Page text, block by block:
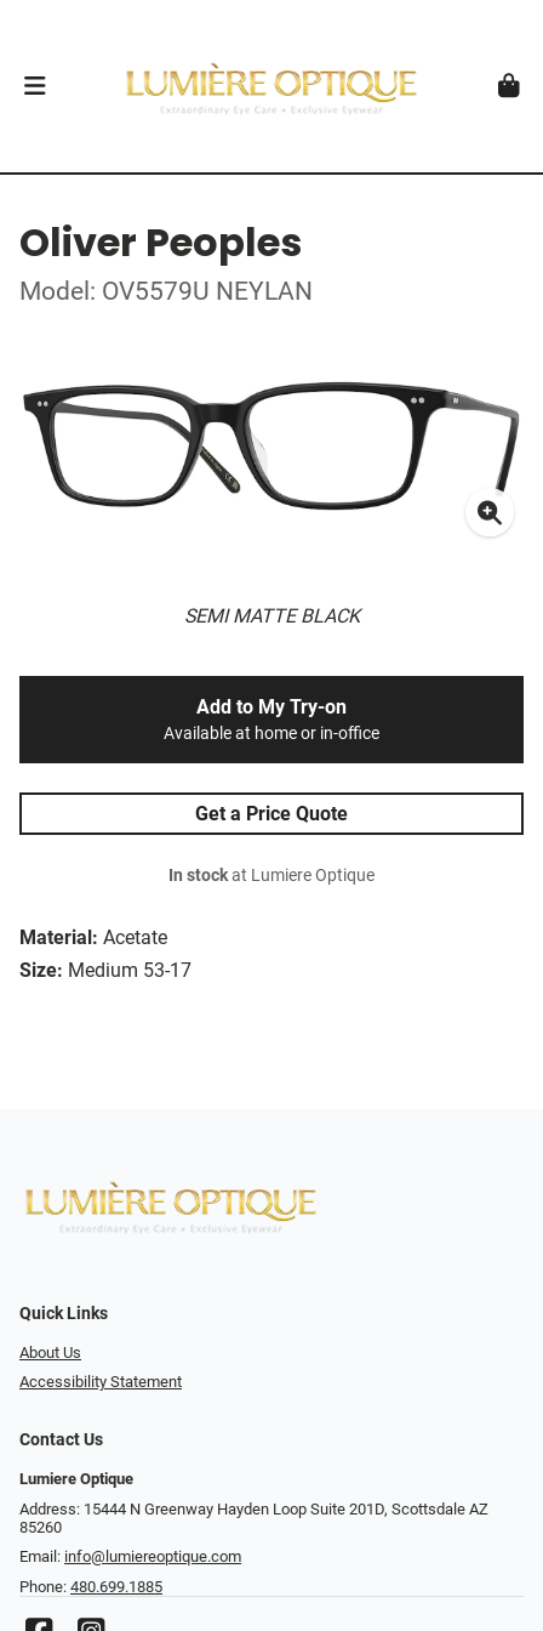
Oliver Peoples
Model: OV5579U NEYLAN
SEMI MATTE BLACK
Material: Acetate
Size: Medium 53-17
Add to My Try-on
Available at home or in-office
Get a Price Quote
In stockat Lumiere Optique
Quick Links
About Us
Accessibility Statement
Contact Us
Lumiere Optique
Address: 15444 N Greenway Hayden Loop Suite 201D, Scottsdale AZ
85260
Email: info@lumiereoptique.com
Phone: 480.699.1885